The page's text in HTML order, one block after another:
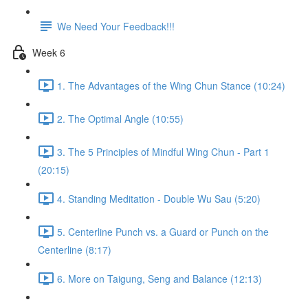
We Need Your Feedback!!!
Week 6
1. The Advantages of the Wing Chun Stance (10:24)
2. The Optimal Angle (10:55)
3. The 5 Principles of Mindful Wing Chun - Part 1
(20:15)
4. Standing Meditation - Double Wu Sau (5:20)
5. Centerline Punch vs. a Guard or Punch on the
Centerline (8:17)
6. More on Taigung, Seng and Balance (12:13)